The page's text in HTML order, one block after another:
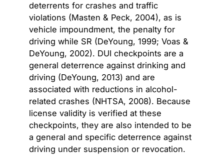
deterrents for crashes and traffic
violations (Masten & Peck, 2004), as is
vehicle impoundment, the penalty for
driving while SR (DeYoung, 1999; Voas &
DeYoung, 2002). DUI checkpoints are a
general deterrence against drinking and
driving (DeYoung, 2013) and are
associated with reductions in alcohol-
related crashes (NHTSA, 2008). Because
license validity is verified at these
checkpoints, they are also intended to be
a general and specific deterrence against
driving under suspension or revocation.